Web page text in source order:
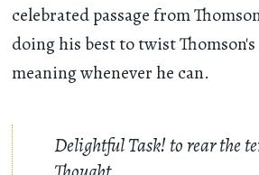
celebrated passage from
doing his best to twist
meaning whenever he can.
Delightful Task! to rear the